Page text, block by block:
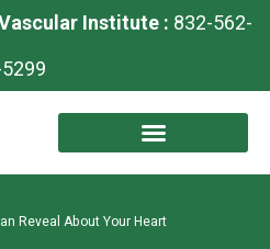
Institute : 832-562-
Reveal About Your Heart